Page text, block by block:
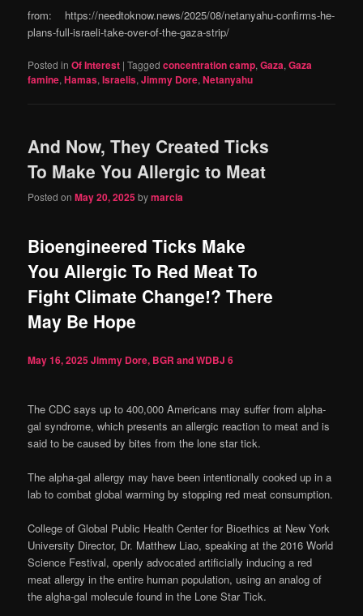
from: https://needtoknow.news/2025/08/netanyahu-confirms-he-
plans-full-israeli-take-over-of-the-gaza-strip/
Posted in Of Interest |Tagged concentration camp,Gaza,Gaza
famine,Hamas,Israelis,Jimmy Dore,Netanyahu
And Now, They Created Ticks
To Make You Allergic to Meat
Posted onMay 20, 2025bymarcia
Bioengineered Ticks Make
You Allergic To Red Meat To
Fight Climate Change!? There
May Be Hope
May 16, 2025Jimmy Dore, BGR and WDBJ 6
The CDC says up to 400,000 Americans may suffer from alpha-
gal syndrome, which presents an allergic reaction to meat and is
said to be caused by bites from the lone star tick.
The alpha-gal allergy may have been intentionally cooked up in a
lab to combat global warming by stopping red meat consumption.
College of Global Public Health Center for Bioethics at New York
University Director, Dr. Matthew Liao, speaking at the 2016 World
Science Festival, openly advocated artificially inducing a red
meat allergy in the entire human population, using an analog of
the algha-gal molecule found in the Lone Star Tick.